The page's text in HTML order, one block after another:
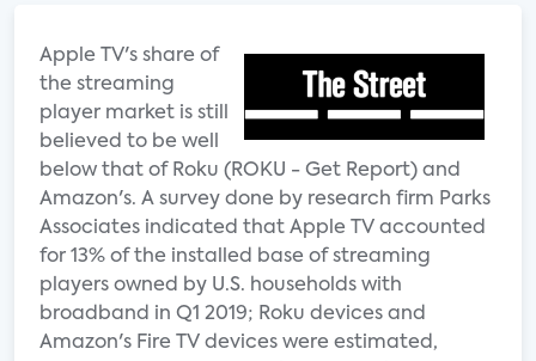
Apple TV's share of
the streaming
player market is still
believed to be well
below that of Roku (ROKU - Get Report) and
Amazon's. A survey done by research firm Parks
Associates indicated that Apple TV accounted
for 13% of the installed base of streaming
players owned by U.S. households with
broadband in Q1 2019; Roku devices and
Amazon's Fire TV devices were estimated,